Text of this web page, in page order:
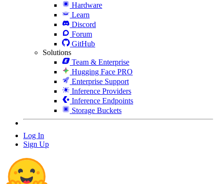
Hardware
Learn
Discord
Forum
GitHub
Solutions
Team & Enterprise
Hugging Face PRO
Enterprise Support
Inference Providers
Inference Endpoints
Storage Buckets
Log In
Sign Up